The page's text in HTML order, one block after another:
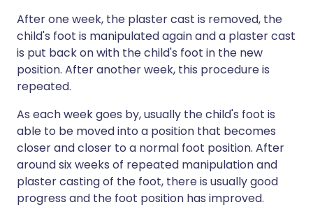
After one week, the plaster cast is removed, the
child's foot is manipulated again and a plaster cast
is put back on with the child's foot in the new
position. After another week, this procedure is
repeated.
As each week goes by, usually the child's foot is
able to be moved into a position that becomes
closer and closer to a normal foot position. After
around six weeks of repeated manipulation and
plaster casting of the foot, there is usually good
progress and the foot position has improved.